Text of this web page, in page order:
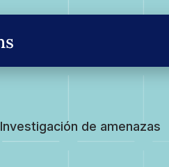
Investigación de amenazas